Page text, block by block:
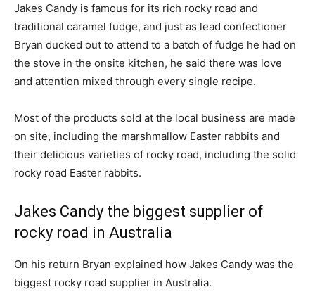
Jakes Candy is famous for its rich rocky road and
traditional caramel fudge, and just as lead confectioner
Bryan ducked out to attend to a batch of fudge he had on
the stove in the onsite kitchen, he said there was love
and attention mixed through every single recipe.
Most of the products sold at the local business are made
on site, including the marshmallow Easter rabbits and
their delicious varieties of rocky road, including the solid
rocky road Easter rabbits.
Jakes Candy the biggest supplier of
rocky road in Australia
On his return Bryan explained how Jakes Candy was the
biggest rocky road supplier in Australia.